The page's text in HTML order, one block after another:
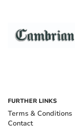
FURTHER LINKS
Terms & Conditions
Contact